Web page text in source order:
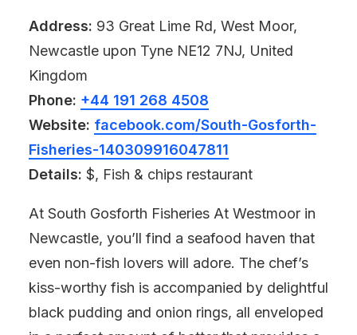
Address: 93 Great Lime Rd, West Moor,
Newcastle upon Tyne NE12 7NJ, United
Kingdom
Phone: +44 191 268 4508
Website: facebook.com/South-Gosforth-
Fisheries-140309916047811
Details: $, Fish & chips restaurant
At South Gosforth Fisheries At Westmoor in
Newcastle, you’ll find a seafood haven that
even non-fish lovers will adore. The chef’s
kiss-worthy fish is accompanied by delightful
black pudding and onion rings, all enveloped